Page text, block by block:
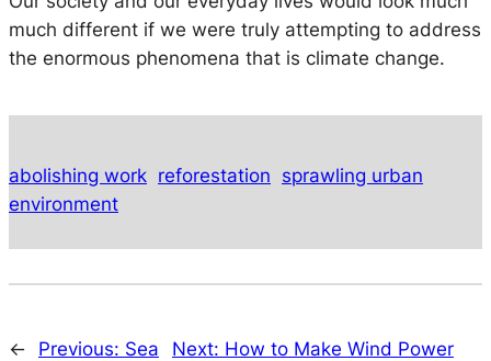
much different if we were truly attempting to address
the enormous phenomena that is climate change.
abolishing work reforestation sprawling urban
environment
← Previous: Sea
Next: How to Make Wind Power